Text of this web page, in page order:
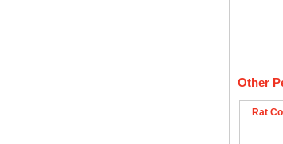
Other
Rat